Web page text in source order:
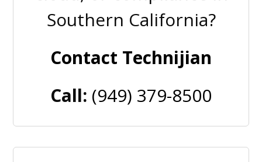
Southern California?
Contact Technijian
Call: (949) 379-8500